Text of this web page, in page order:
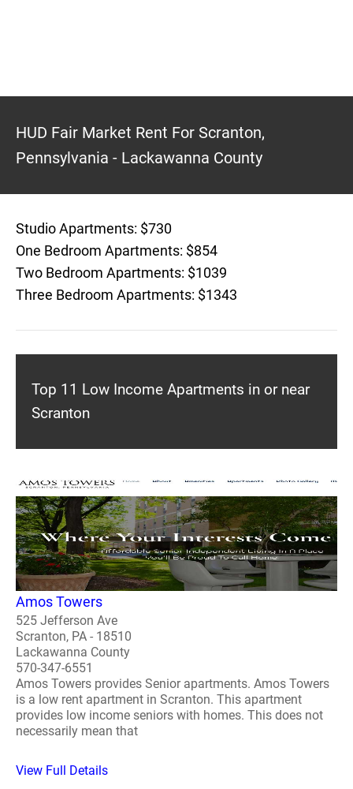
HUD Fair Market Rent For Scranton,
Pennsylvania - Lackawanna County
Studio Apartments: $730
One Bedroom Apartments: $854
Two Bedroom Apartments: $1039
Three Bedroom Apartments: $1343
Top 11 Low Income Apartments in or near
Scranton
Amos Towers
525 Jefferson Ave
Scranton, PA - 18510
Lackawanna County
570-347-6551
Amos Towers provides Senior apartments. Amos Towers
is a low rent apartment in Scranton. This apartment
provides low income seniors with homes. This does not
necessarily mean that
View Full Details